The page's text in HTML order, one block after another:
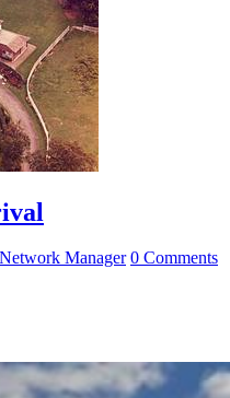
Network Manager 0 Comments